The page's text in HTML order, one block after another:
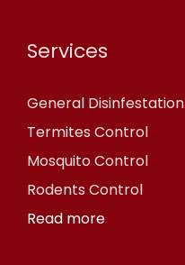
Services
General Disinfestation
Termites Control
Mosquito Control
Rodents Control
Read more